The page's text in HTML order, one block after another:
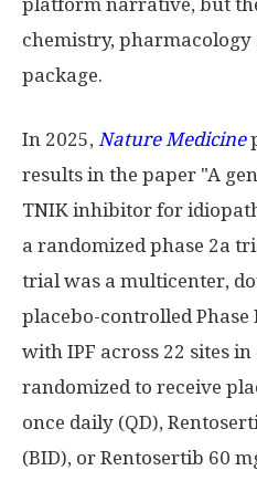
platform narrative, but
chemistry,
package.
In 2025, Nature Medicine
results in the paper "A
TNIK inhibitor for
a randomized phase 2a
trial was a multicenter,
placebo-controlled
with IPF across 22 sites
randomized to receive
once daily (QD),
(BID), or Rentosertib 60